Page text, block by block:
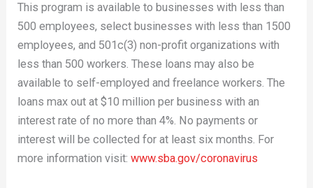
This program is available to businesses with less than
500 employees, select businesses with less than 1500
employees, and 501c(3) non-profit organizations with
less than 500 workers. These loans may also be
available to self-employed and freelance workers. The
loans max out at $10 million per business with an
interest rate of no more than 4%. No payments or
interest will be collected for at least six months. For
more information visit:www.sba.gov/coronavirus